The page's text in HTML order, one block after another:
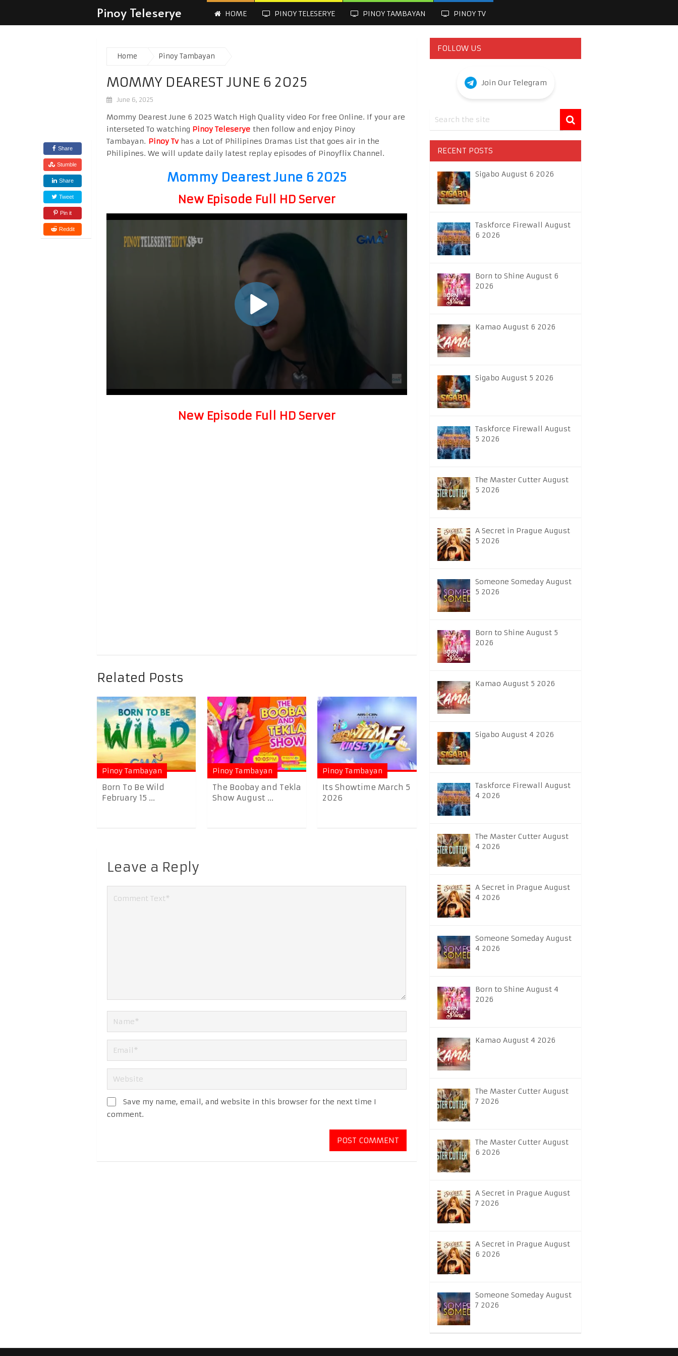
Pinoy Teleserye HOME PINOY TELESERYE PINOY TAMBAYAN PINOY TV
Home Pinoy Tambayan
MOMMY DEAREST JUNE 6 2025
June 6, 2025
Share
Stumble
Share
Tweet
Pin it
Reddit
Mommy Dearest June 6 2025 Watch High Quality video For free Online. If your are
interseted To watching Pinoy Teleserye then follow and enjoy Pinoy
Tambayan. Pinoy Tvhas a Lot of Philipines Dramas List that goes air in the
Philipines. We will update daily latest replay episodes of Pinoyflix Channel.
Mommy Dearest June 6 2025
New Episode Full HD Server
New Episode Full HD Server
Related Posts
Pinoy Tambayan
Born To Be Wild
February 15 ...
Pinoy Tambayan
The Boobay and Tekla
Show August ...
Pinoy Tambayan
Its Showtime March 5
2026
Leave a Reply
Save my name, email, and website in this browser for the next time I
comment.
FOLLOW US
Join Our Telegram
RECENT POSTS
Sigabo August 6 2026
Taskforce Firewall August
6 2026
Born to Shine August 6
2026
Kamao August 6 2026
Sigabo August 5 2026
Taskforce Firewall August
5 2026
The Master Cutter August
5 2026
A Secret in Prague August
5 2026
Someone Someday August
5 2026
Born to Shine August 5
2026
Kamao August 5 2026
Sigabo August 4 2026
Taskforce Firewall August
4 2026
The Master Cutter August
4 2026
A Secret in Prague August
4 2026
Someone Someday August
4 2026
Born to Shine August 4
2026
Kamao August 4 2026
The Master Cutter August
7 2026
The Master Cutter August
6 2026
A Secret in Prague August
7 2026
A Secret in Prague August
6 2026
Someone Someday August
7 2026